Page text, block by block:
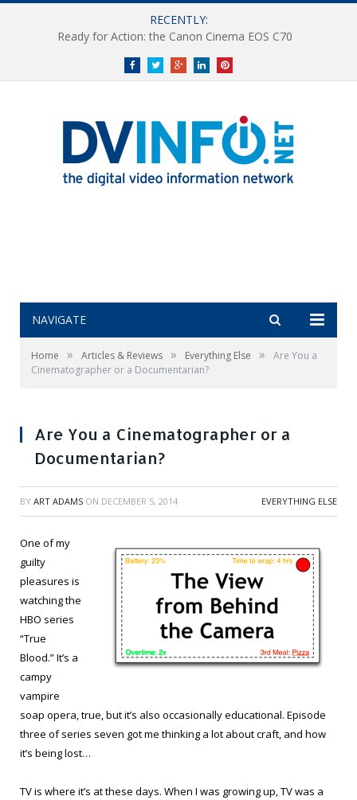
RECENTLY:
Ready for Action: the Canon Cinema EOS C70
FacebookTwitterGoogle+LinkedInPinterest
NAVIGATE
Home » Articles & Reviews » Everything Else »
Are You a
Cinematographer or a Documentarian?
Are You a Cinematographer or a
Documentarian?
BY ART ADAMS ON DECEMBER 5, 2014 EVERYTHING ELSE
One of my
guilty
pleasures is
watching the
HBO series
“True
Blood.” It’s a
campy
vampire
soap opera, true, but it’s also occasionally educational. Episode
three of series seven got me thinking a lot about craft, and how
it’s being lost…
TV is where it’s at these days. When I was growing up, TV was a